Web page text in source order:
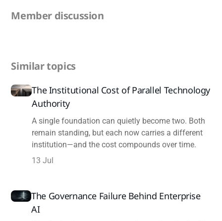
Member discussion
Similar topics
The Institutional Cost of Parallel Technology
Authority
A single foundation can quietly become two. Both
remain standing, but each now carries a different
institution—and the cost compounds over time.
13 Jul
The Governance Failure Behind Enterprise
AI